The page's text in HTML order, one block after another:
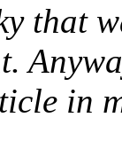
that
in